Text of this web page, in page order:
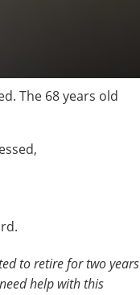
The 68 years old
to retire for two years
help with this